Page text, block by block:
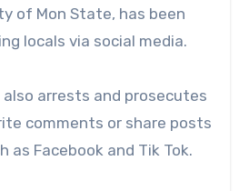
of Mon State, has been
locals via social media.
arrests and prosecutes
comments or share posts
as Facebook and Tik Tok.